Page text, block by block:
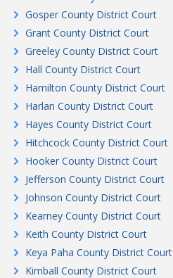
Gosper County District Court
Grant County District Court
Greeley County District Court
Hall County District Court
Hamilton County District Court
Harlan County District Court
Hayes County District Court
Hitchcock County District Court
Hooker County District Court
Jefferson County District Court
Johnson County District Court
Kearney County District Court
Keith County District Court
Keya Paha County District Court
Kimball County District Court